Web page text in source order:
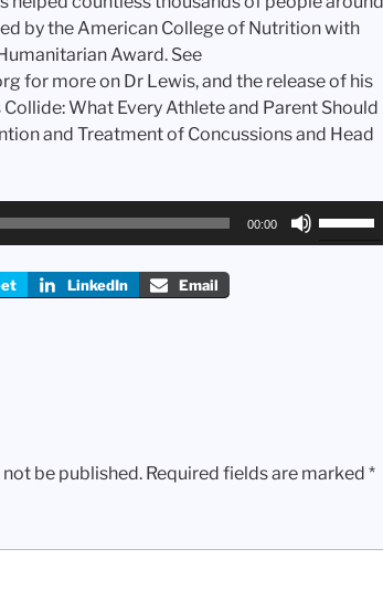
by the American College of Nutrition with
Award. See
for more on Dr Lewis, and the release of his
What Every Athlete and Parent Should
and Treatment of Concussions and Head
00:00
LinkedIn Email
be published. Required fields are marked *